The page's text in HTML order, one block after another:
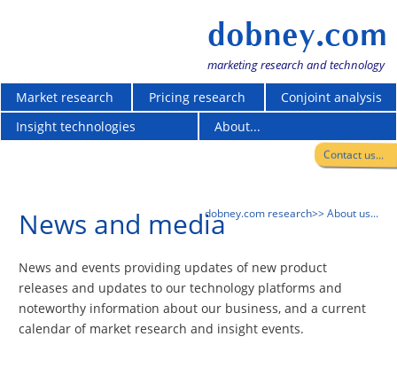
dobney.com
marketing research and technology
Market research Pricing research
Conjoint analysis
Insight technologies
About...
Contact us...
dobney.com research>> About us...
News and media
News and events providing updates of new product
releases and updates to our technology platforms and
noteworthy information about our business, and a current
calendar of market research and insight events.